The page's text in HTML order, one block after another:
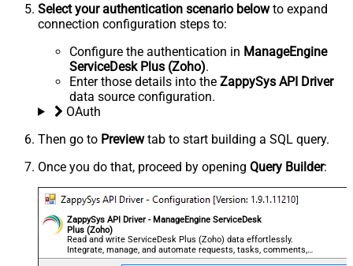
Select your authentication scenario belowto expand
connection configuration steps to:
Configure the authentication in ManageEngine
ServiceDesk Plus (Zoho).
Enter those details into the ZappySys API Driver
data source configuration.
OAuth
Then go to Previewtab to start building a SQL query.
Once you do that, proceed by opening Query Builder:
ZappySys API Driver - ManageEngine ServiceDesk
Plus (Zoho)
Read and write ServiceDesk Plus (Zoho) data effortlessly.
Integrate, manage, and automate requests, tasks, comments,
and worklogs — almost no coding required.